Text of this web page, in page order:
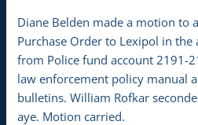
Diane Belden made a motion to
Purchase Order to Lexipol in
from Police fund account 2191-
law enforcement policy manual
bulletins. William Rofkar
aye. Motion carried.